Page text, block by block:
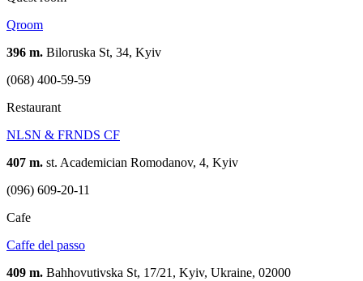
Qroom
396 m. Biloruska St, 34, Kyiv
(068) 400-59-59
Restaurant
NLSN & FRNDS CF
407 m. st. Academician Romodanov, 4, Kyiv
(096) 609-20-11
Cafe
Caffe del passo
409 m. Bahhovutivska St, 17/21, Kyiv, Ukraine, 02000